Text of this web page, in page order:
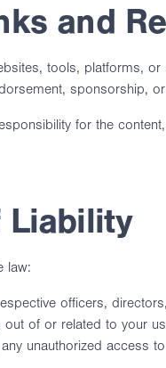
and
tools, platforms,
sponsorship,
for the
Liability
law:
officers,
of or related to your
unauthorized access